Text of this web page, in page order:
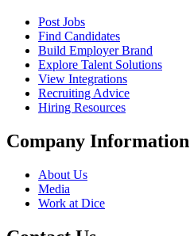
Post Jobs
Find Candidates
Build Employer Brand
Explore Talent Solutions
View Integrations
Recruiting Advice
Hiring Resources
Company Information
About Us
Media
Work at Dice